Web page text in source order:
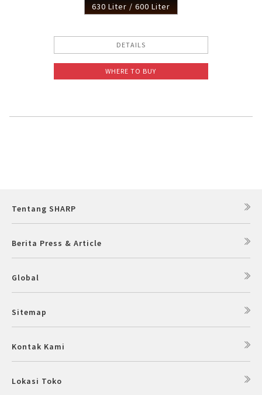
630 Liter / 600 Liter
DETAILS
WHERE TO BUY
Tentang SHARP
Berita Press & Article
Global
Sitemap
Kontak Kami
Lokasi Toko